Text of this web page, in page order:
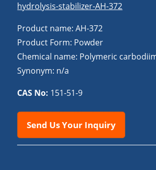
hydrolysis-stabilizer-AH-372
Product name: AH-372
Product Form: Powder
Chemical name: Polymeric
Synonym: n/a
CAS No: 151-51-9
Send Us Your Inquiry